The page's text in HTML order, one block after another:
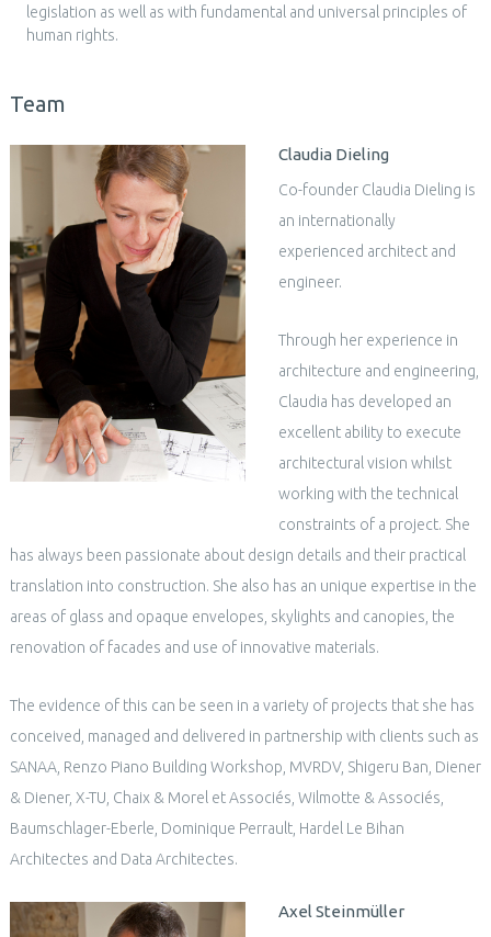
legislation as well as with fundamental and universal principles of
human rights.
Team
Claudia Dieling
Co-founder Claudia Dieling is
an internationally
experienced architect and
engineer.
Through her experience in
architecture and engineering,
Claudia has developed an
excellent ability to execute
architectural vision whilst
working with the technical
constraints of a project. She
has always been passionate about design details and their practical
translation into construction. She also has an unique expertise in the
areas of glass and opaque envelopes, skylights and canopies, the
renovation of facades and use of innovative materials.
The evidence of this can be seen in a variety of projects that she has
conceived, managed and delivered in partnership with clients such as
SANAA, Renzo Piano Building Workshop, MVRDV, Shigeru Ban, Diener
& Diener, X-TU, Chaix & Morel et Associés, Wilmotte & Associés,
Baumschlager-Eberle, Dominique Perrault, Hardel Le Bihan
Architectes and Data Architectes.
Axel Steinmüller